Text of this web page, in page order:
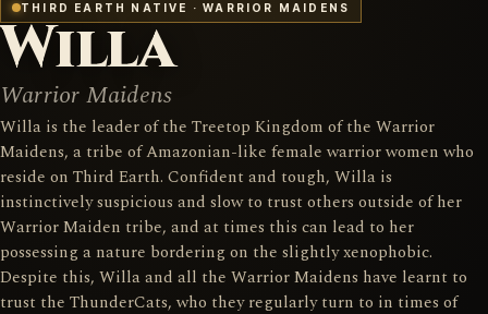
THIRD EARTH NATIVE · WARRIOR MAIDENS
Willa
Warrior Maidens
Willa is the leader of the Treetop Kingdom of the Warrior
Maidens, a tribe of Amazonian-like female warrior women who
reside on Third Earth. Confident and tough, Willa is
instinctively suspicious and slow to trust others outside of her
Warrior Maiden tribe, and at times this can lead to her
possessing a nature bordering on the slightly xenophobic.
Despite this, Willa and all the Warrior Maidens have learnt to
trust the ThunderCats, who they regularly turn to in times of